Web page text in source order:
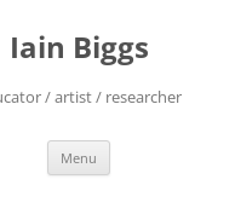
Iain Biggs
/ artist / researcher
Menu